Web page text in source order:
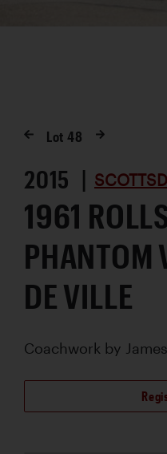
Lot48
2015 |
1961
PHANTOM
DE VILLE
Coachwork by